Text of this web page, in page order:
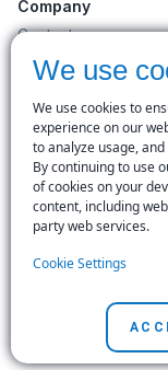
Company
Contact us
News and events
Careers
Search
© Copyright
Terms of use|
We use
We use cookies to
experience on our
to analyze usage,
By continuing to use
of cookies on your
content, including
party web services.
Cookie Settings